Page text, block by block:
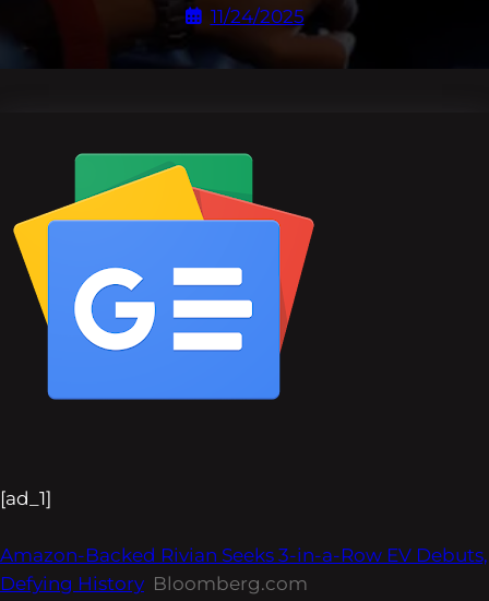
11/24/2025
[ad_1]
Amazon-Backed Rivian Seeks 3-in-a-Row EV Debuts,
Defying History Bloomberg.com